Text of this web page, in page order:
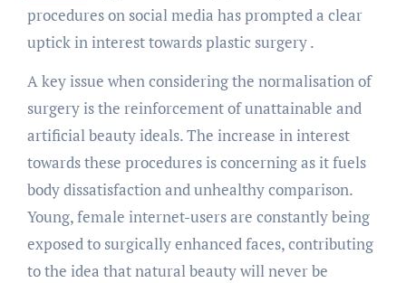
procedures on social media has prompted a clear
uptick in interest towards plastic surgery .
A key issue when considering the normalisation of
surgery is the reinforcement of unattainable and
artificial beauty ideals. The increase in interest
towards these procedures is concerning as it fuels
body dissatisfaction and unhealthy comparison.
Young, female internet-users are constantly being
exposed to surgically enhanced faces, contributing
to the idea that natural beauty will never be